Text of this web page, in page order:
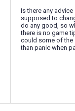
Is there any
supposed to
do any good, so
there is no game
could some of the
than panic when